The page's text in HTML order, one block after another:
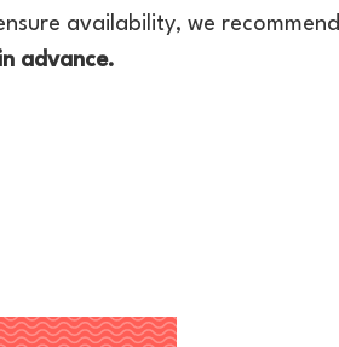
availability, we recommend
advance.